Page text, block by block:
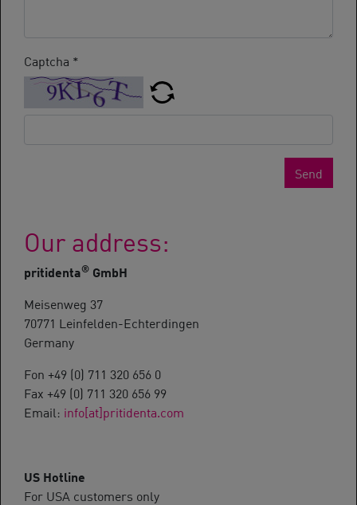
Captcha *
Send
Our address:
pritidenta® GmbH
Meisenweg 37
70771 Leinfelden-Echterdingen
Germany
Fon +49 (0) 711 320 656 0
Fax +49 (0) 711 320 656 99
Email: info[at]pritidenta.com
US Hotline
For USA customers only